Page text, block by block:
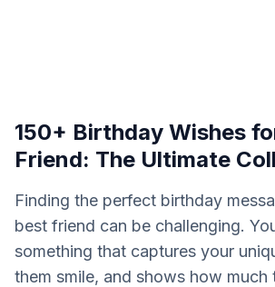
150+ Birthday Wishes
Friend: The Ultimate
Finding the perfect birthday
best friend can be challenging.
something that captures your
them smile, and shows how much